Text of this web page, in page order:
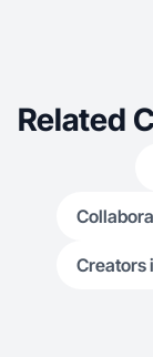
Related
Creators